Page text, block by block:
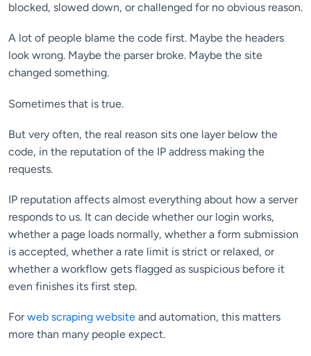
blocked, slowed down, or challenged for no obvious reason.
A lot of people blame the code first. Maybe the headers
look wrong. Maybe the parser broke. Maybe the site
changed something.
Sometimes that is true.
But very often, the real reason sits one layer below the
code, in the reputation of the IP address making the
requests.
IP reputation affects almost everything about how a server
responds to us. It can decide whether our login works,
whether a page loads normally, whether a form submission
is accepted, whether a rate limit is strict or relaxed, or
whether a workflow gets flagged as suspicious before it
even finishes its first step.
Forweb scraping website and automation, this matters
more than many people expect.